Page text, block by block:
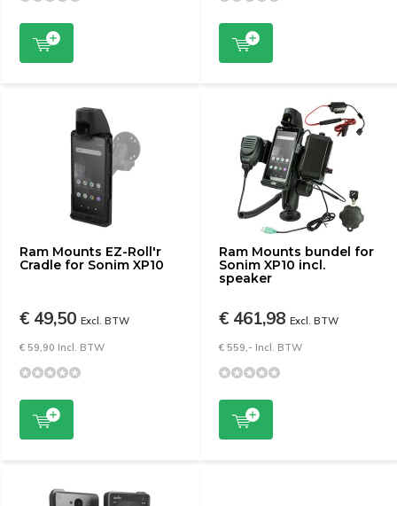
Ram Mounts EZ-Roll'r
Cradle for Sonim XP10
€ 49,50 Excl. BTW
€ 59,90 Incl. BTW
Ram Mounts bundel for
Sonim XP10 incl.
speaker
€ 461,98 Excl. BTW
€ 559,- Incl. BTW